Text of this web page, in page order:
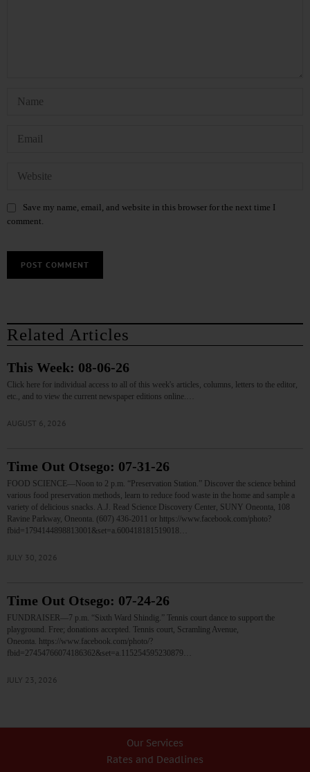
Save my name, email, and website in this browser for the next time I
comment.
Related Articles
This Week: 08-06-26
Click here for individual access to all of this week's articles, columns, letters to the editor,
etc., and to view the current newspaper editions online.…
AUGUST 6, 2026
Time Out Otsego: 07-31-26
FOOD SCIENCE—Noon to 2 p.m. “Preservation Station.” Discover the science behind
various food preservation methods, learn to reduce food waste in the home and sample a
variety of delicious snacks. A.J. Read Science Discovery Center, SUNY Oneonta, 108
Ravine Parkway, Oneonta. (607) 436-2011 or https://www.facebook.com/photo?
fbid=1794144898813001&set=a.600418181519018…
JULY 30, 2026
Time Out Otsego: 07-24-26
FUNDRAISER—7 p.m. “Sixth Ward Shindig.” Tennis court dance to support the
playground. Free; donations accepted. Tennis court, Scramling Avenue,
Oneonta. https://www.facebook.com/photo/?
fbid=27454766074186362&set=a.115254595230879…
JULY 23, 2026
Our Services
Rates and Deadlines